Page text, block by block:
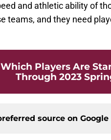
and athletic ability of
teams, and they need
Which Players Are
Through 2023
source on Google